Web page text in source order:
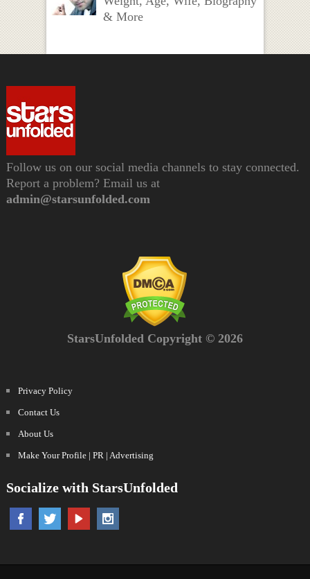
& More
Follow us on our social media channels to stay connected.
Report a problem? Email us at
admin@starsunfolded.com
StarsUnfolded Copyright © 2026
Privacy Policy
Contact Us
About Us
Make Your Profile | PR | Advertising
Socialize with StarsUnfolded